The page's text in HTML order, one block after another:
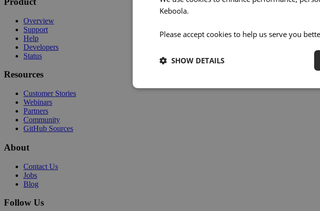
Overview
Support
Help
Developers
Status
Resources
Customer Stories
Webinars
Partners
Community
GitHub Sources
About
Contact Us
Jobs
Blog
Follow Us
Keboola.
Please accept cookies to help us serve you
SHOW DETAILS